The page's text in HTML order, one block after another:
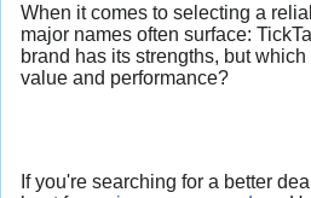
When it comes to selecting a
major names often surface:
brand has its strengths, but
value and performance?
If you're searching for a better